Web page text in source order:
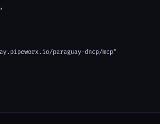
paraguay-dncp/mcp"